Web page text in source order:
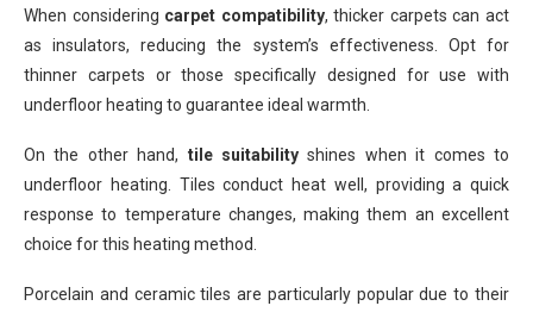
When considering carpet compatibility, thicker carpets can act
as insulators, reducing the system’s effectiveness. Opt for
thinner carpets or those specifically designed for use with
underfloor heating to guarantee ideal warmth.
On the other hand, tile suitability shines when it comes to
underfloor heating. Tiles conduct heat well, providing a quick
response to temperature changes, making them an excellent
choice for this heating method.
Porcelain and ceramic tiles are particularly popular due to their